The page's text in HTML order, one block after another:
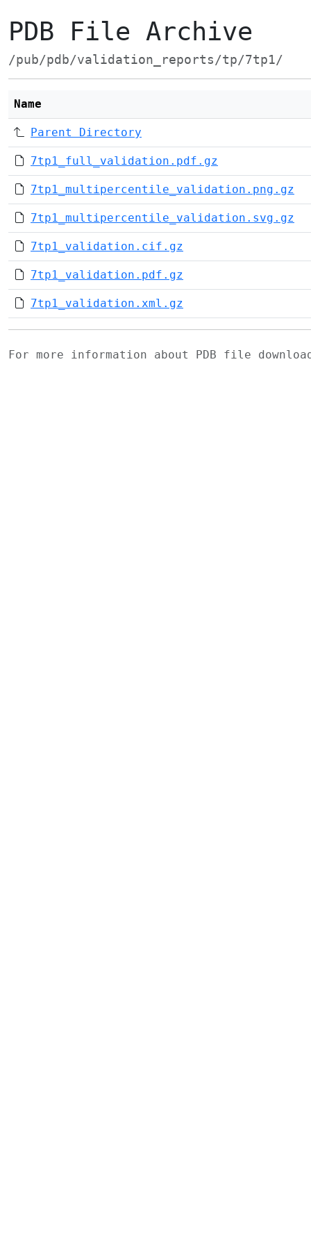
PDB File Archive
/pub/pdb/validation_reports/tp/7tp1/
Name
Parent Directory
7tp1_full_validation.pdf.gz
7tp1_multipercentile_validation.png.gz
7tp1_multipercentile_validation.svg.gz
7tp1_validation.cif.gz
7tp1_validation.pdf.gz
7tp1_validation.xml.gz
For more information about PDB file